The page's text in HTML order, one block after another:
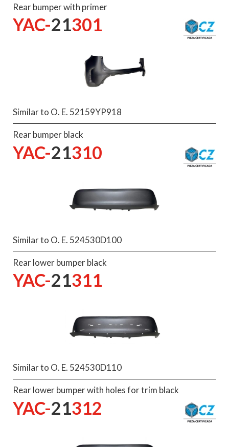
Rear bumper with primer
YAC-21301
Similar to O. E. 52159YP918
Rear bumper black
YAC-21310
Similar to O. E. 524530D100
Rear lower bumper black
YAC-21311
Similar to O. E. 524530D110
Rear lower bumper with holes for trim black
YAC-21312